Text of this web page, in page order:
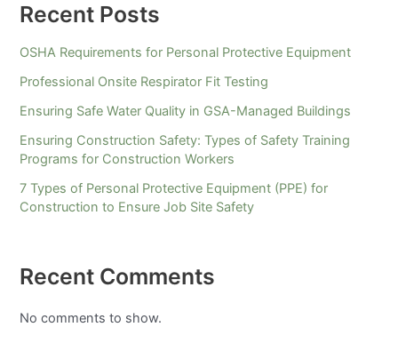
Recent Posts
OSHA Requirements for Personal Protective Equipment
Professional Onsite Respirator Fit Testing
Ensuring Safe Water Quality in GSA-Managed Buildings
Ensuring Construction Safety: Types of Safety Training
Programs for Construction Workers
7 Types of Personal Protective Equipment (PPE) for
Construction to Ensure Job Site Safety
Recent Comments
No comments to show.